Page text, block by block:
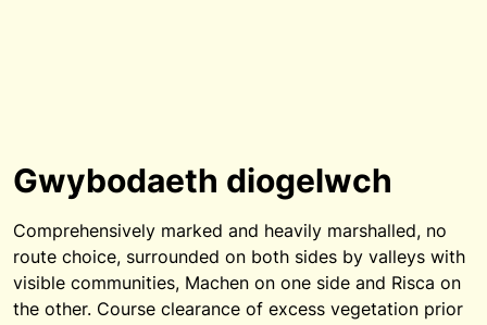
Gwybodaeth diogelwch
Comprehensively marked and heavily marshalled, no
route choice, surrounded on both sides by valleys with
visible communities, Machen on one side and Risca on
the other. Course clearance of excess vegetation prior